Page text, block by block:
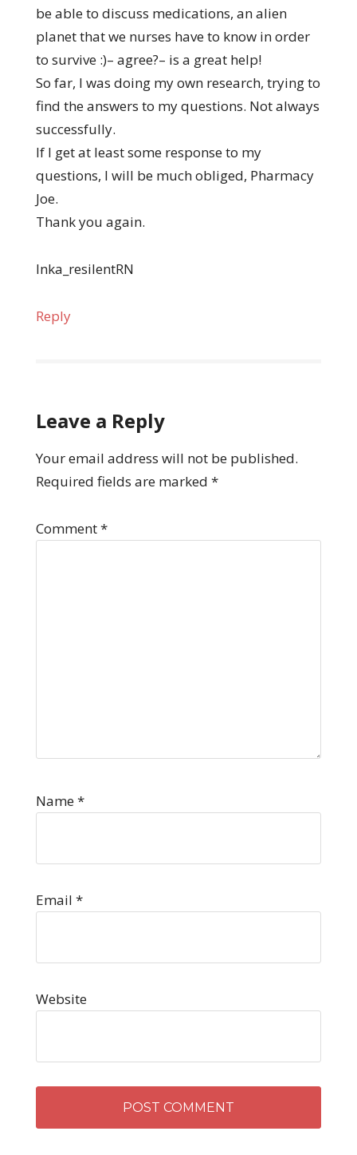
be able to discuss medications, an alien
planet that we nurses have to know in order
to survive :)– agree?– is a great help!
So far, I was doing my own research, trying to
find the answers to my questions. Not always
successfully.
If I get at least some response to my
questions, I will be much obliged, Pharmacy
Joe.
Thank you again.
Inka_resilentRN
Reply
Leave a Reply
Your email address will not be published.
Required fields are marked *
Comment*
Name*
Email *
Website